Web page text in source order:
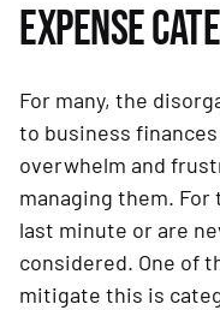
EXPENSE
For many, the
to business
overwhelm and
managing them.
last minute or are
considered. One of
mitigate this is